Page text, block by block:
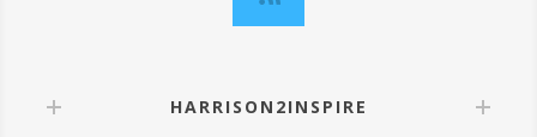
HARRISON2INSPIRE